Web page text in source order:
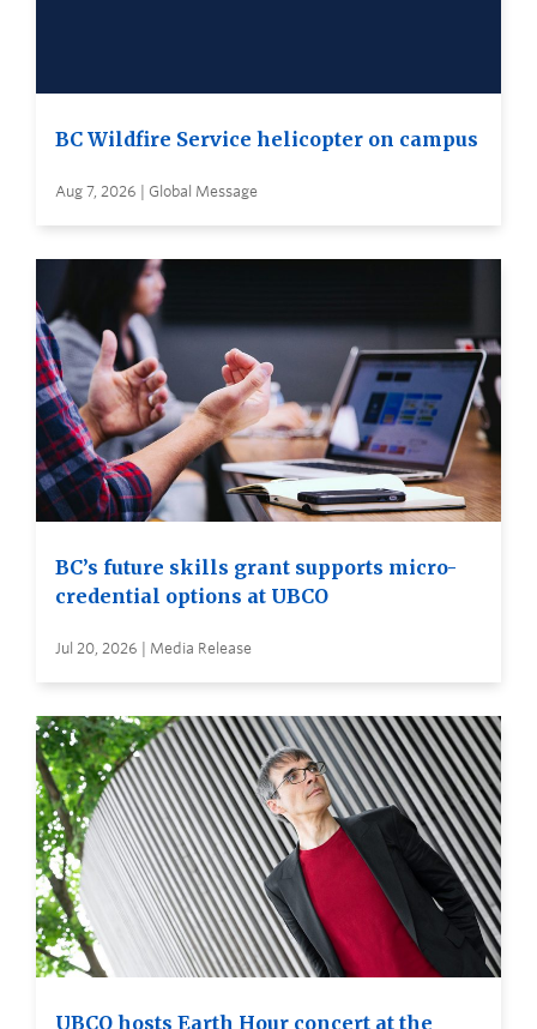
BC Wildfire Service helicopter on campus
Aug 7, 2026 | Global Message
BC’s future skills grant supports micro-
credential options at UBCO
Jul 20, 2026 | Media Release
UBCO hosts Earth Hour concert at the